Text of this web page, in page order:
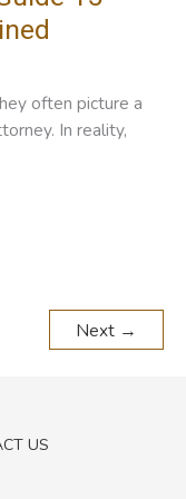
often picture a
In reality,
Next →
US